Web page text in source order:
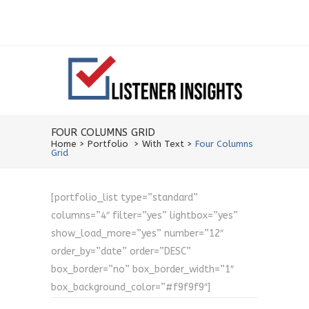
FOUR COLUMNS GRID
Home > Portfolio > With Text > Four Columns
Grid
[portfolio_list type=”standard”
columns=”4″ filter=”yes” lightbox=”yes”
show_load_more=”yes” number=”12″
order_by=”date” order=”DESC”
box_border=”no” box_border_width=”1″
box_background_color=”#f9f9f9″]